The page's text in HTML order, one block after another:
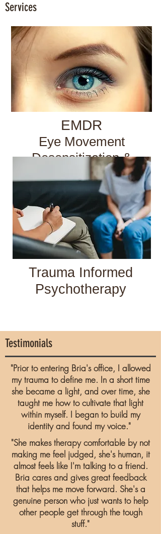
Services
EMDR
Eye Movement
Desensitization &
Reprocessing
Trauma Informed
Psychotherapy
Testimonials
"Prior to entering Bria's office, I allowed
my trauma to define me. In a short time
she became a light, and over time, she
taught me how to cultivate that light
within myself. I began to build my
identity and found my voice."
"She makes therapy comfortable by not
making me feel judged, she's human, it
almost feels like I'm talking to a friend.
Bria cares and gives great feedback
that helps me move forward. She's a
genuine person who just wants to help
other people get through the tough
stuff."